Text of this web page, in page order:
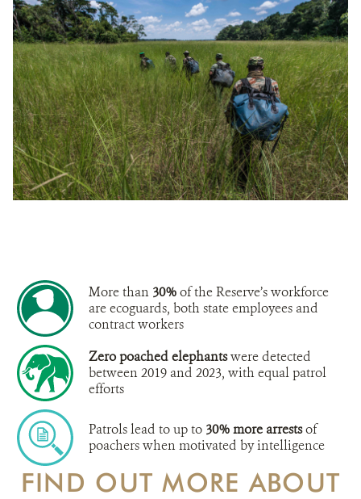
More than 30%of the Reserve’s workforce
are ecoguards, both state employees and
contract workers
Zero poached elephantswere detected
between 2019 and 2023, with equal patrol
efforts
Patrols lead to up to 30% more arrestsof
poachers when motivated by intelligence
FIND OUT MORE ABOUT